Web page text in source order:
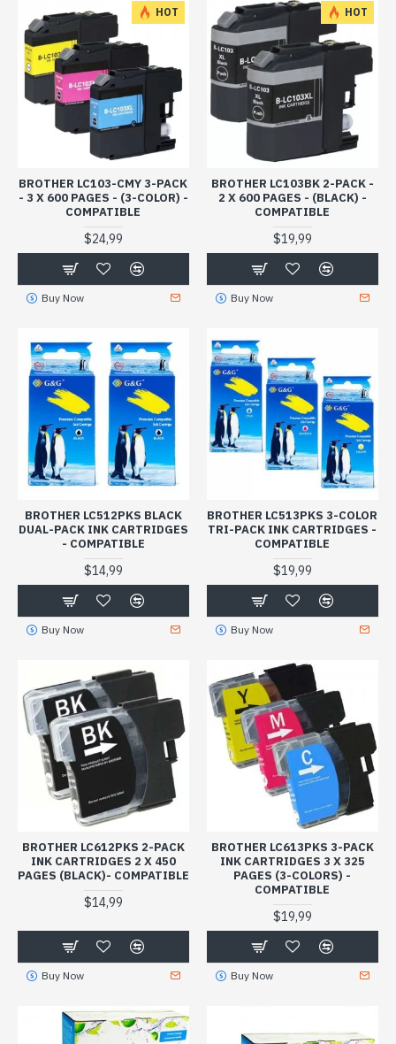
HOT
BROTHER LC103-CMY 3-PACK
- 3 X 600 PAGES - (3-COLOR) -
COMPATIBLE
$24,99
Buy Now
HOT
BROTHER LC103BK 2-PACK -
2 X 600 PAGES - (BLACK) -
COMPATIBLE
$19,99
Buy Now
BROTHER LC512PKS BLACK
DUAL-PACK INK CARTRIDGES
- COMPATIBLE
$14,99
Buy Now
BROTHER LC513PKS 3-COLOR
TRI-PACK INK CARTRIDGES -
COMPATIBLE
$19,99
Buy Now
BROTHER LC612PKS 2-PACK
INK CARTRIDGES 2 X 450
PAGES (BLACK)- COMPATIBLE
$14,99
Buy Now
BROTHER LC613PKS 3-PACK
INK CARTRIDGES 3 X 325
PAGES (3-COLORS) -
COMPATIBLE
$19,99
Buy Now